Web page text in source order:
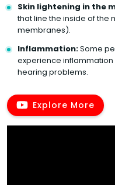
Skin lightening in the
that line the inside of the
membranes).
Inflammation:Some
experience
hearing problems.
Explore More